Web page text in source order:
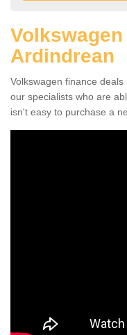
Ardindrean
Volkswagen finance
our specialists who are
isn't easy to purchase a